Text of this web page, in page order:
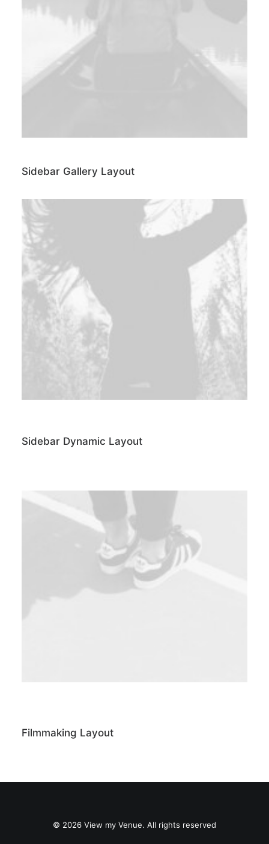
Sidebar Gallery Layout
Sidebar Dynamic Layout
Filmmaking Layout
© 2026 View my Venue. All rights reserved